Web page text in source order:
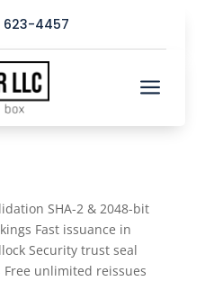
623-4457
a
SHA-2 & 2048-bit
Fast issuance in
Security trust seal
unlimited reissues